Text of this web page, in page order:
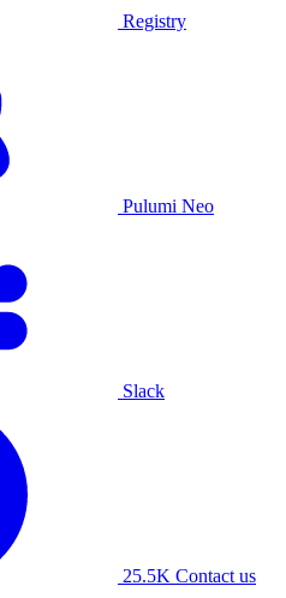
Registry
Pulumi Neo
Slack
25.5K Contact us